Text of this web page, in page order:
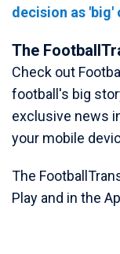
decision as 'big'
The
Check out
football's big
exclusive news
your mobile
The
Play and in the